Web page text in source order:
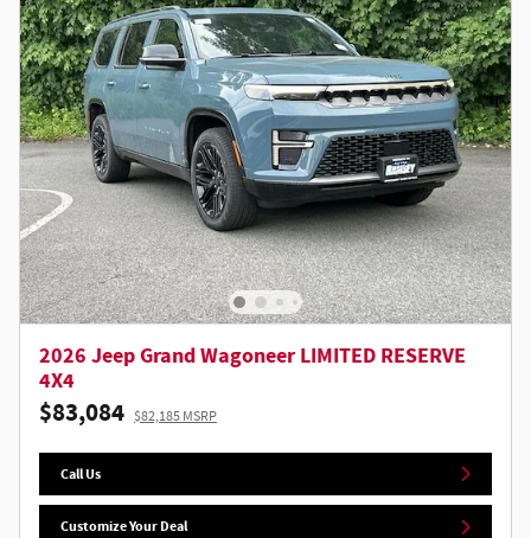
2026 Jeep Grand Wagoneer LIMITED RESERVE
4X4
$83,084 $82,185 MSRP
Call Us
Customize Your Deal